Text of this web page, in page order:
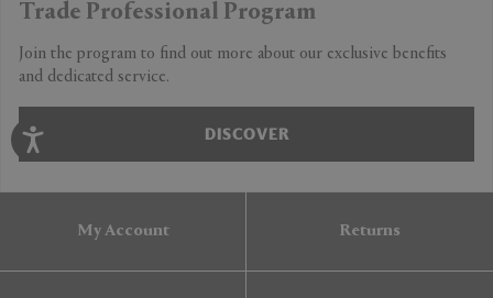
Trade Professional Program
Join the program to find out more about our exclusive benefits
and dedicated service.
DISCOVER
My Account Returns